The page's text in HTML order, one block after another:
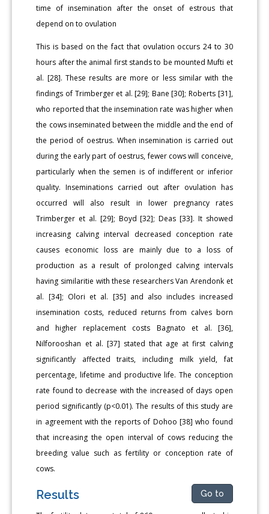
time of insemination after the onset of estrous that
depend on to ovulation
This is based on the fact that ovulation occurs 24 to 30
hours after the animal first stands to be mounted Mufti et
al. [28]. These results are more or less similar with the
findings of Trimberger et al. [29]; Bane [30]; Roberts [31],
who reported that the insemination rate was higher when
the cows inseminated between the middle and the end of
the period of oestrus. When insemination is carried out
during the early part of oestrus, fewer cows will conceive,
particularly when the semen is of indifferent or inferior
quality. Inseminations carried out after ovulation has
occurred will also result in lower pregnancy rates
Trimberger et al. [29]; Boyd [32]; Deas [33]. It showed
increasing calving interval decreased conception rate
causes economic loss are mainly due to a loss of
production as a result of prolonged calving intervals
having similaritie with these researchers Van Arendonk et
al. [34]; Olori et al. [35] and also includes increased
insemination costs, reduced returns from calves born
and higher replacement costs Bagnato et al. [36],
Nilforooshan et al. [37] stated that age at first calving
significantly affected traits, including milk yield, fat
percentage, lifetime and productive life. The conception
rate found to decrease with the increased of days open
period significantly (p<0.01). The results of this study are
in agreement with the reports of Dohoo [38] who found
that increasing the open interval of cows reducing the
breeding value such as fertility or conception rate of
cows.
Results Go to